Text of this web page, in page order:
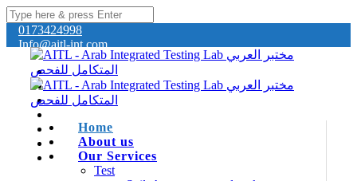
0173424998
Info@aitl-int.com
Home
About us
Our Services
Test